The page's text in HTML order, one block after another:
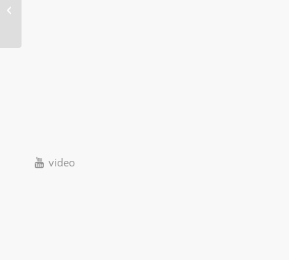
video